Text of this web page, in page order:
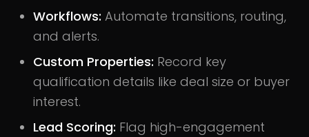
Workflows: Automate transitions, routing,
and alerts.
Custom Properties: Record key
qualification details like deal size or buyer
interest.
Lead Scoring: Flag high-engagement